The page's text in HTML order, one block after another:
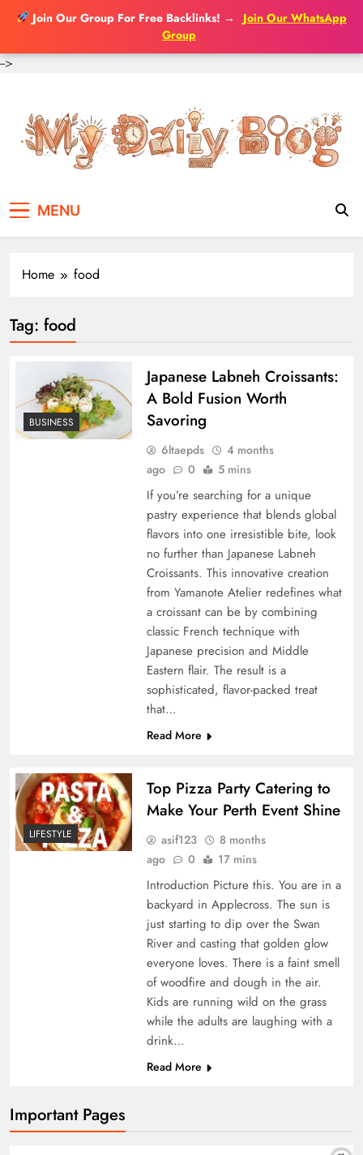
Join Our Group For Free Backlinks! →
Join Our WhatsApp
Group
-->
content
MENU
Home food
Tag: food
BUSINESS
Japanese Labneh Croissants:
A Bold Fusion Worth
Savoring
6ltaepds
4 months
ago
0 5 mins
If you’re searching for a unique
pastry experience that blends global
flavors into one irresistible bite, look
no further than Japanese Labneh
Croissants. This innovative creation
from Yamanote Atelier redefines what
a croissant can be by combining
classic French technique with
Japanese precision and Middle
Eastern flair. The result is a
sophisticated, flavor-packed treat
that…
Read More
LIFESTYLE
Top Pizza Party Catering to
Make Your Perth Event Shine
asif123
8 months
ago
0 17 mins
Introduction Picture this. You are in a
backyard in Applecross. The sun is
just starting to dip over the Swan
River and casting that golden glow
everyone loves. There is a faint smell
of woodfire and dough in the air.
Kids are running wild on the grass
while the adults are laughing with a
drink…
Read More
Important Pages